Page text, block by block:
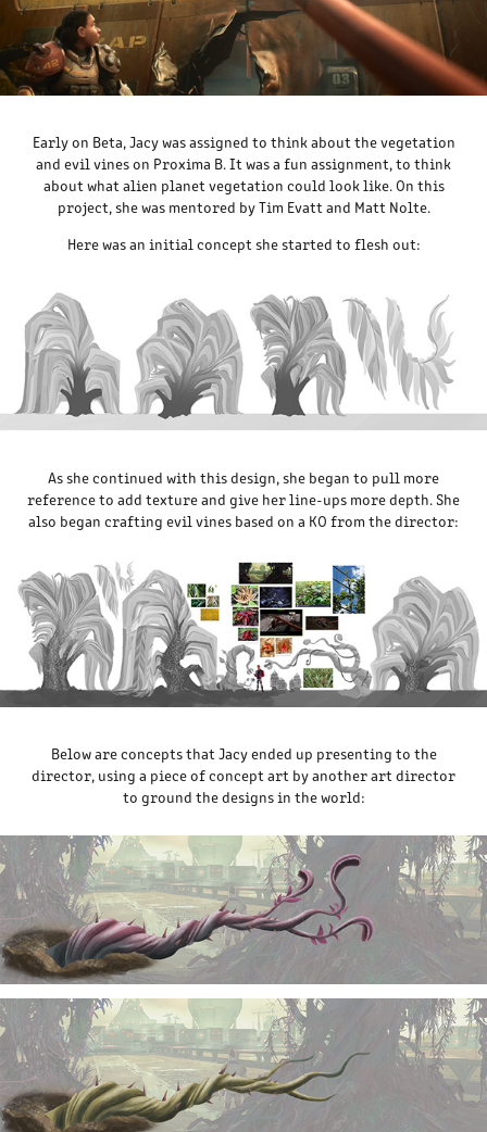
Early on Beta, Jacy was assigned to think about the vegetation
and evil vines on Proxima B. It was a fun assignment, to think
about what alien planet vegetation could look like. On this
project, she was mentored by Tim Evatt and Matt Nolte.
Here was an initial concept she started to flesh out:
As she continued with this design, she began to pull more
reference to add texture and give her line-ups more depth. She
also began crafting evil vines based on a KO from the director:
Below are concepts that Jacy ended up presenting to the
director, using a piece of concept art by another art director
to ground the designs in the world: